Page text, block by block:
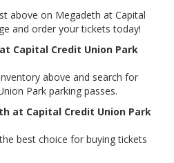
above on Megadeth at Capital
and order your tickets today!
Capital Credit Union Park
above and search for
Park parking passes.
at Capital Credit Union Park
best choice for buying tickets